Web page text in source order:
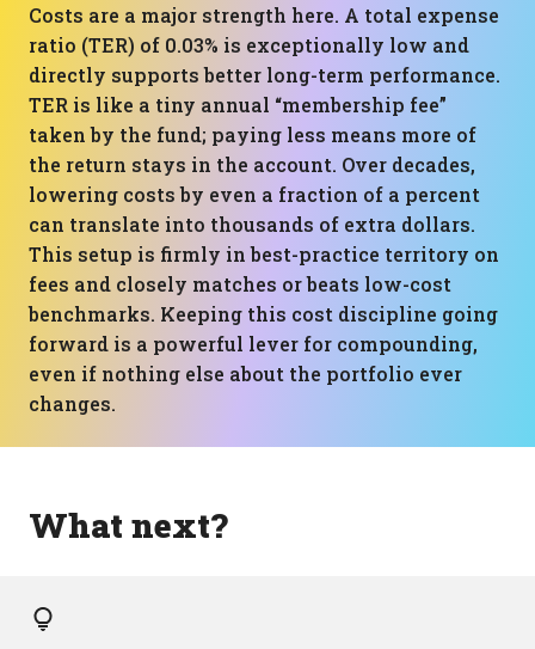
Costs are a major strength here. A total expense
ratio (TER) of 0.03% is exceptionally low and
directly supports better long-term performance.
TER is like a tiny annual “membership fee”
taken by the fund; paying less means more of
the return stays in the account. Over decades,
lowering costs by even a fraction of a percent
can translate into thousands of extra dollars.
This setup is firmly in best-practice territory on
fees and closely matches or beats low-cost
benchmarks. Keeping this cost discipline going
forward is a powerful lever for compounding,
even if nothing else about the portfolio ever
changes.
What next?